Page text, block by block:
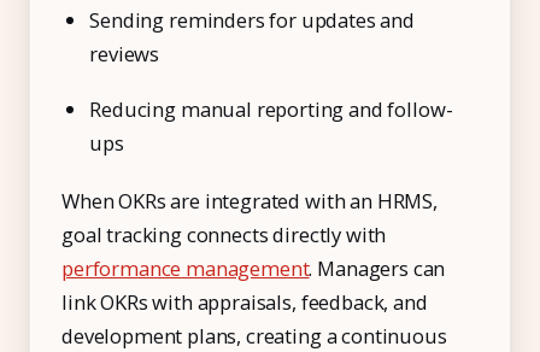
Sending reminders for updates and
reviews
Reducing manual reporting and follow-
ups
When OKRs are integrated with an HRMS,
goal tracking connects directly with
performance management. Managers can
link OKRs with appraisals, feedback, and
development plans, creating a continuous